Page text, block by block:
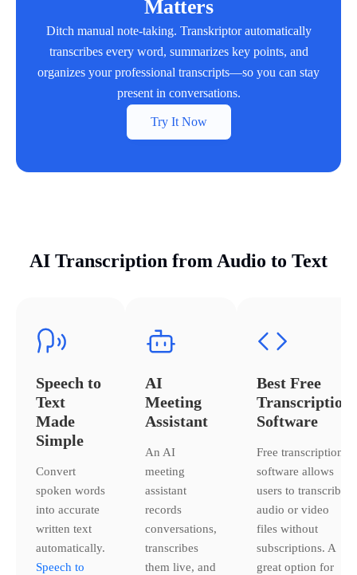
Matters
Ditch manual note-taking. Transkriptor automatically
transcribes every word, summarizes key points, and
organizes your professional transcripts—so you can stay
present in conversations.
Try It Now
AI Transcription from Audio to Text
Speech to
Text
Made
Simple
Convert
spoken words
into accurate
written text
automatically.
Speech to
AI
Meeting
Assistant
An AI
meeting
assistant
records
conversations,
transcribes
them live, and
Best Free
Transcription
Software
Free transcription
software allows
users to transcribe
audio or video
files without
subscriptions. A
great option for